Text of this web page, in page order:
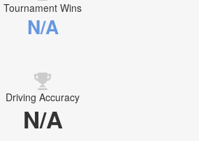
Tournament Wins
N/A
Driving Accuracy
N/A